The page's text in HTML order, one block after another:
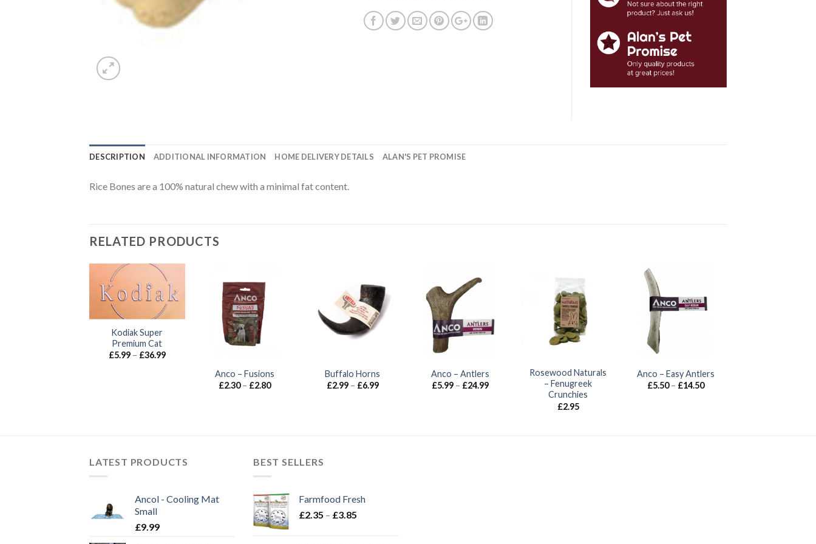
DESCRIPTION ADDITIONAL INFORMATION HOME DELIVERY DETAILS ALAN'S PET PROMISE
Rice Bones are a 100% natural chew with a minimal fat content.
RELATED PRODUCTS
Kodiak Super
Premium Cat
£5.99 – £36.99Price
Anco – Fusions
£2.30 – £2.80Price
Buffalo Horns
£2.99 – £6.99Price
Anco – Antlers
£5.99 – £24.99Price
Rosewood Naturals
– Fenugreek
Crunchies
£2.95
Anco – Easy Antlers
£5.50 – £14.50Price
LATEST PRODUCTS
Ancol - Cooling Mat
Small
£9.99
BEST SELLERS
Farmfood Fresh
£2.35 – £3.85